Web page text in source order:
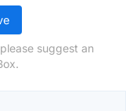
suggest an